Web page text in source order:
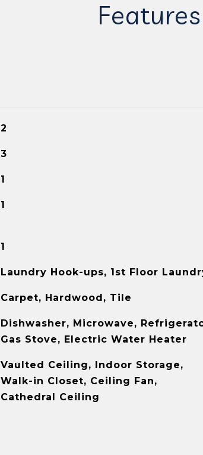
2
3
1
1
1
Laundry Hook-ups, 1st Floor
Carpet, Hardwood, Tile
Dishwasher, Microwave,
Gas Stove, Electric Water Heater
Vaulted Ceiling, Indoor Storage,
Walk-in Closet, Ceiling Fan,
Cathedral Ceiling